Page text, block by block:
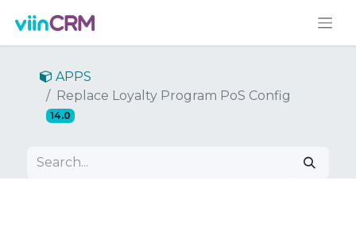
APPS
Replace Loyalty Program PoS Config
14.0